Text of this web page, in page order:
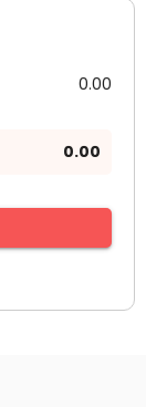
₹ 0.00
₹ 0.00